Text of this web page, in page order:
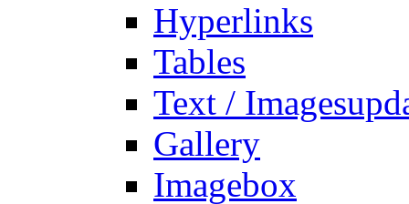
Hyperlinks
Tables
Text / Images
Gallery
Imagebox